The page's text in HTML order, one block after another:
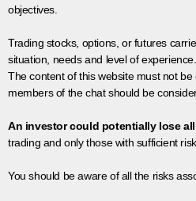
objectives.
Trading stocks, options, or futures
situation, needs and level of
The content of this website must not
members of the chat should be
An investor could potentially lose
trading and only those with sufficient
You should be aware of all the risks